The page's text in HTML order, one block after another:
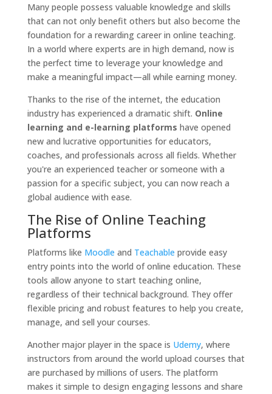
Many people possess valuable knowledge and skills
that can not only benefit others but also become the
foundation for a rewarding career in online teaching.
In a world where experts are in high demand, now is
the perfect time to leverage your knowledge and
make a meaningful impact—all while earning money.
Thanks to the rise of the internet, the education
industry has experienced a dramatic shift. Online
learning and e-learning platforms have opened
new and lucrative opportunities for educators,
coaches, and professionals across all fields. Whether
you're an experienced teacher or someone with a
passion for a specific subject, you can now reach a
global audience with ease.
The Rise of Online Teaching
Platforms
Platforms like Moodle and Teachable provide easy
entry points into the world of online education. These
tools allow anyone to start teaching online,
regardless of their technical background. They offer
flexible pricing and robust features to help you create,
manage, and sell your courses.
Another major player in the space is Udemy, where
instructors from around the world upload courses that
are purchased by millions of users. The platform
makes it simple to design engaging lessons and share